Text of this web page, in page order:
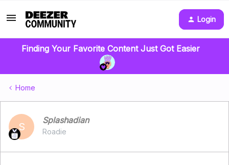
Login
Finding Your Favorite Content Just Got Easier
Home
S
Splashadian
Roadie